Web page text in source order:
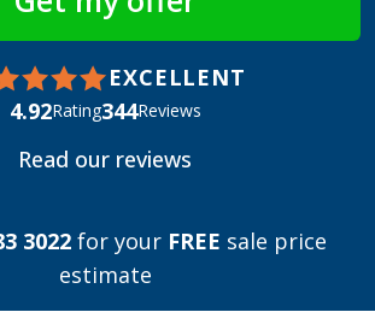
EXCELLENT
4.92Rating344Reviews
Read our reviews
3022 for your FREE sale price
estimate